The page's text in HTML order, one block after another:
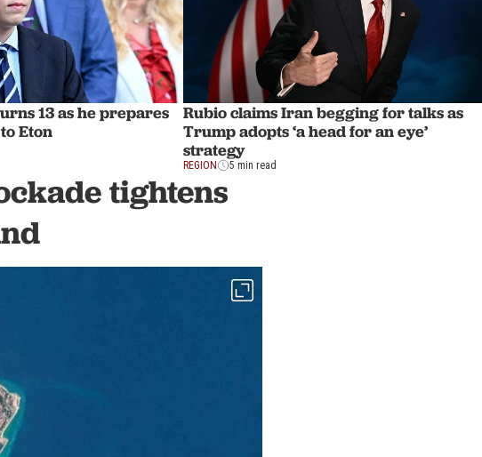
13 as he prepares
Eton
Rubio claims Iran begging for talks as
Trump adopts ‘a head for an eye’
strategy
REGION 5 min read
tightens